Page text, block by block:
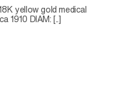
1910 DIAM: [..]